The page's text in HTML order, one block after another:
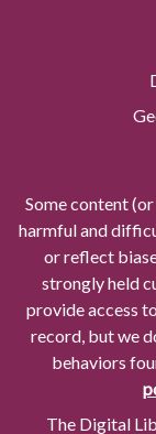
Some content
harmful and
or reflect
strongly held
provide access
record, but we
behaviors
The Digital